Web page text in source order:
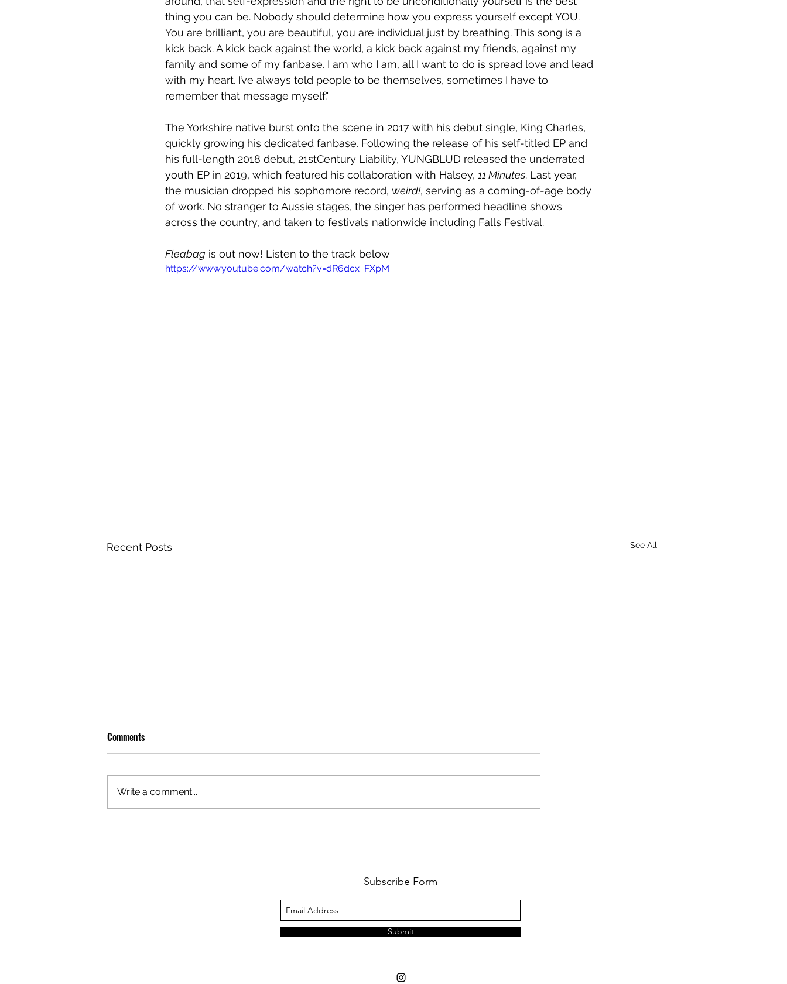
thing you can be. Nobody should determine how you express yourself except YOU.
You are brilliant, you are beautiful, you are individual just by breathing. This song is a
kick back. A kick back against the world, a kick back against my friends, against my
family and some of my fanbase. I am who I am, all I want to do is spread love and lead
with my heart. I’ve always told people to be themselves, sometimes I have to
remember that message myself."
The Yorkshire native burst onto the scene in 2017 with his debut single, King Charles,
quickly growing his dedicated fanbase. Following the release of his self-titled EP and
his full-length 2018 debut, 21stCentury Liability, YUNGBLUD released the underrated
youth EP in 2019, which featured his collaboration with Halsey, 11 Minutes. Last year,
the musician dropped his sophomore record, weird!, serving as a coming-of-age body
of work. No stranger to Aussie stages, the singer has performed headline shows
across the country, and taken to festivals nationwide including Falls Festival.
Fleabag is out now! Listen to the track below
https://www.youtube.com/watch?v=dR6dcx_FXpM
Recent Posts See All
Comments
Write a comment...
Subscribe Form
Submit